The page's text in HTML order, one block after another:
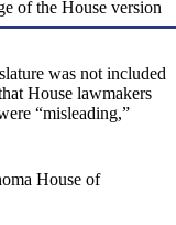
of the House version
was not included
House lawmakers
“misleading,”
House of